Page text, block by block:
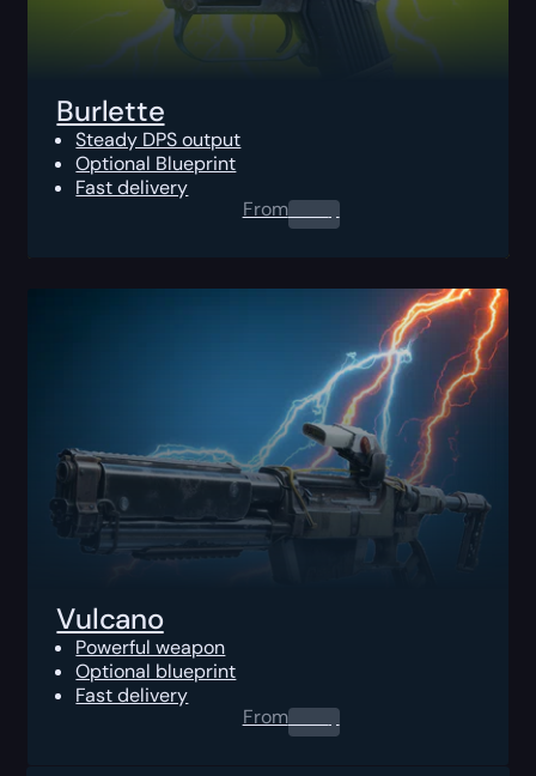
Burlette
Steady DPS output
Optional Blueprint
Fast delivery
From0.00$
Vulcano
Powerful weapon
Optional blueprint
Fast delivery
From0.00$